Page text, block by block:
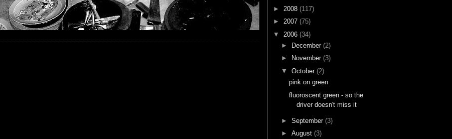
► 2008 (117)
► 2007 (75)
▼ 2006 (34)
►
December (2)
►
November (3)
▼ October (2)
pink on green
fluoroscent green - so the
driver doesn't miss it
► September (3)
► August (3)